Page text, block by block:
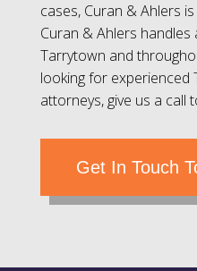
cases, Curan & Ahlers
Curan & Ahlers
Tarrytown and
looking for experienced
attorneys, give us a call
Get In Touch